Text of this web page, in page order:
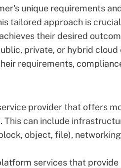
unique requirements
tailored approach is
their desired
private, or hybrid
requirements,
provider that offers
can include
object, file),
services that